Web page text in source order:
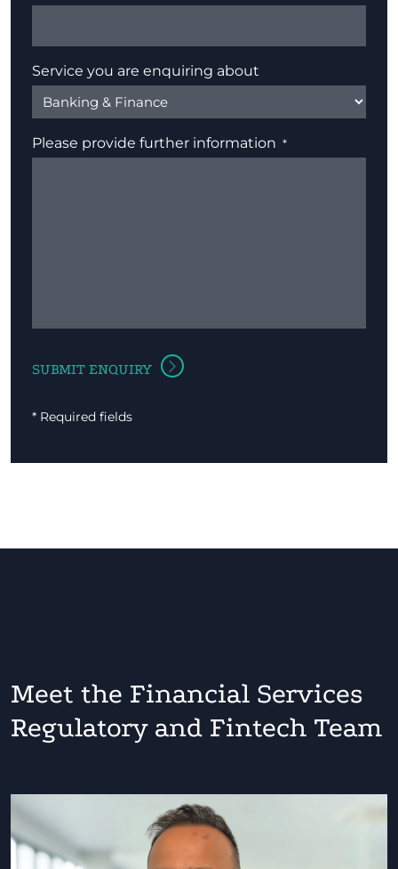
Service you are enquiring about
Please provide further information
* Required fields
Meet the Financial Services
Regulatory and Fintech Team